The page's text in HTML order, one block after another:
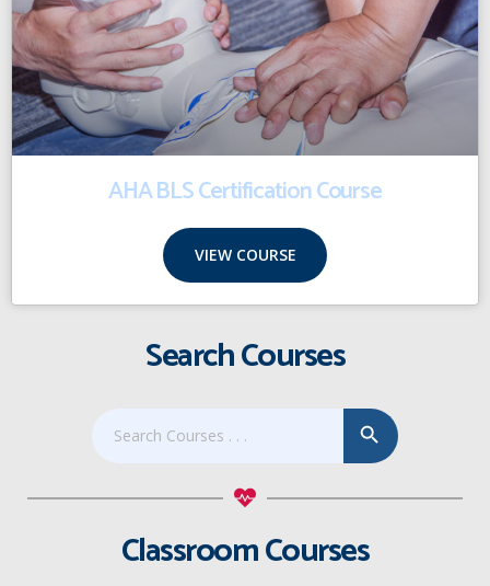
Search Courses
for:
Search Button
Classroom Courses
AHA BLS Certification Course
VIEW COURSE